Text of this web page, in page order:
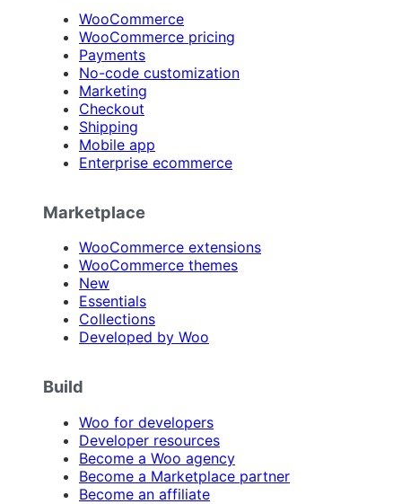
WooCommerce
WooCommerce pricing
Payments
No-code customization
Marketing
Checkout
Shipping
Mobile app
Enterprise ecommerce
Marketplace
WooCommerce extensions
WooCommerce themes
New
Essentials
Collections
Developed by Woo
Build
Woo for developers
Developer resources
Become a Woo agency
Become a Marketplace partner
Become an affiliate